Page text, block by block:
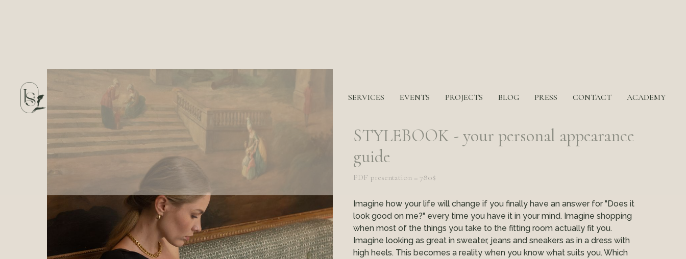
SERVICES EVENTS PROJECTS BLOG PRESS CONTACT ACADEMY
STYLEBOOK - your personal appearance
guide
PDF presentation = 780$
Imagine how your life will change if you finally have an answer for "Does it
look good on me?" every time you have it in your mind. Imagine shopping
when most of the things you take to the fitting room actually fit you.
Imagine looking as great in sweater, jeans and sneakers as in a dress with
high heels. This becomes a reality when you know what suits you. Which